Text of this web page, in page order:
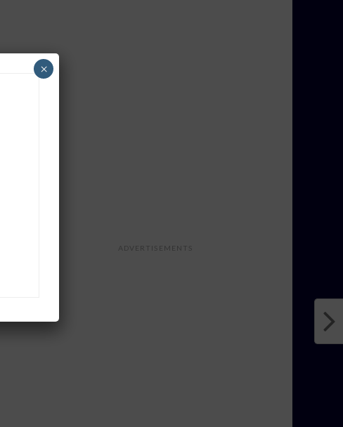
ADVERTISEMENTS
×